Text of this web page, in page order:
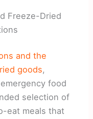
Freeze-Dried
and the
goods,
food
selection of
eat meals that